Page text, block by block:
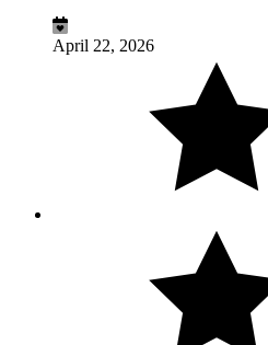
April 22, 2026